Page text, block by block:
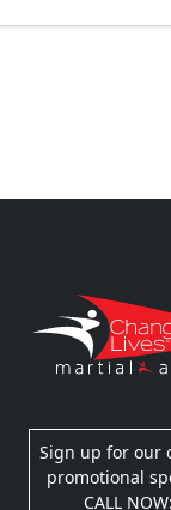
Sign up for our
promotional
CALL NOW: